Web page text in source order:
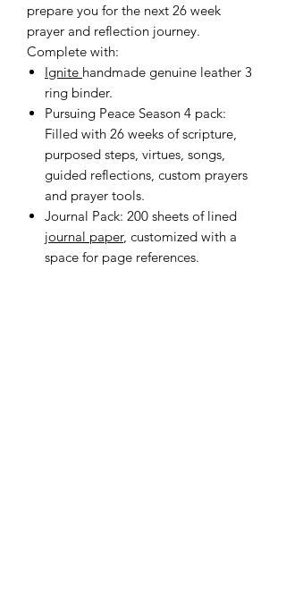
prepare you for the next 26 week
prayer and reflection journey.
Complete with:
Ignite handmade genuine leather 3
ring binder.
Pursuing Peace Season 4 pack:
Filled with 26 weeks of scripture,
purposed steps, virtues, songs,
guided reflections, custom prayers
and prayer tools.
Journal Pack: 200 sheets of lined
journal paper, customized with a
space for page references.